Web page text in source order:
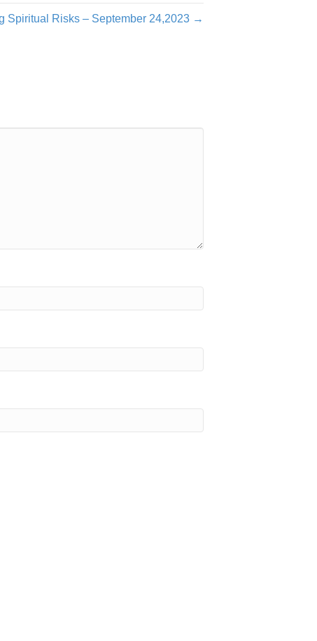
Spiritual Risks – September 24,2023 →